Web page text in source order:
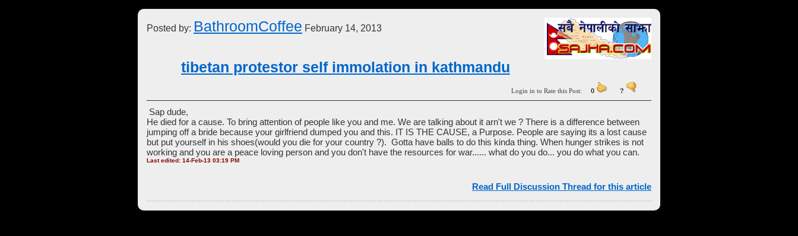
Posted by: BathroomCoffee February 14, 2013
tibetan protestor self immolation in kathmandu
Login in to Rate this Post: 0 ?
Sap dude,
He died for a cause. To bring attention of people like you and me. We are talking about it arn't we ? There is a difference between
jumping off a bride because your girlfriend dumped you and this. IT IS THE CAUSE, a Purpose. People are saying its a lost cause
but put yourself in his shoes(would you die for your country ?). Gotta have balls to do this kinda thing. When hunger strikes is not
working and you are a peace loving person and you don't have the resources for war...... what do you do... you do what you can.
Last edited: 14-Feb-13 03:19 PM
Read Full Discussion Thread for this article